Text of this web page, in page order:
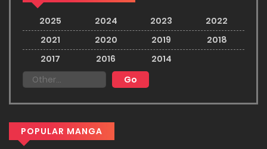
2025 2024 2023
2022
2021
2020 2019
2018
2017
2016 2014
POPULAR MANGA